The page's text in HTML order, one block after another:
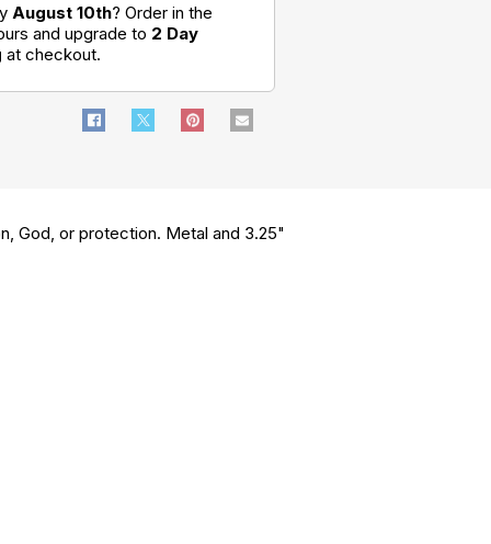
August 10th? Order in the
and upgrade to 2 Day
at checkout.
God, or protection. Metal and 3.25"